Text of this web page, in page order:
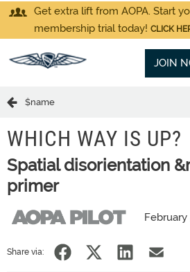
Get extra lift from AOPA. Start
membership trial today! CLICK
JOIN
$name
WHICH WAY IS UP?
Spatial disorientation
primer
February
Share via: